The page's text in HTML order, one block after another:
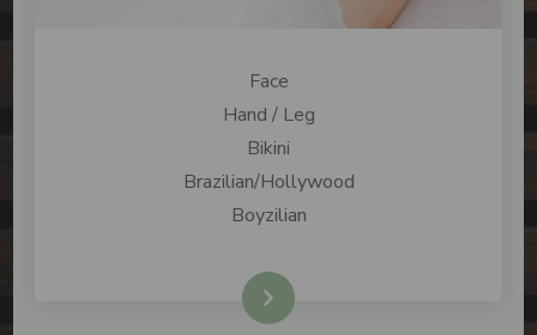
Face
Hand / Leg
Bikini
Brazilian/Hollywood
Boyzilian
check price